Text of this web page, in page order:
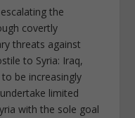
the
covertly
threats against
to Syria: Iraq,
be increasingly
limited
with the sole goal